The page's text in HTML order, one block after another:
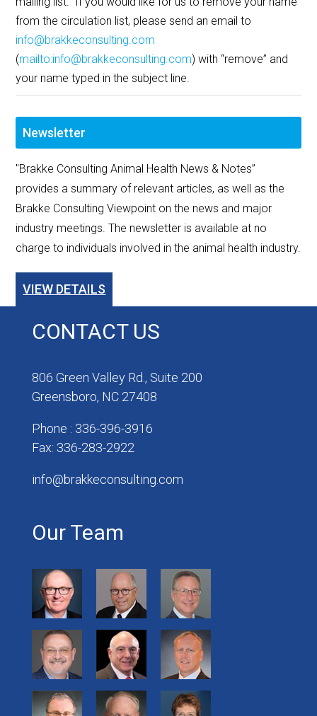
from the circulation list, please send an email to
info@brakkeconsulting.com
(mailto:info@brakkeconsulting.com) with “remove” and
your name typed in the subject line.
Newsletter
"Brakke Consulting Animal Health News & Notes”
provides a summary of relevant articles, as well as the
Brakke Consulting Viewpoint on the news and major
industry meetings. The newsletter is available at no
charge to individuals involved in the animal health industry.
VIEW DETAILS
CONTACT US
806 Green Valley Rd., Suite 200
Greensboro, NC 27408
Phone : 336-396-3916
Fax: 336-283-2922
info@brakkeconsulting.com
Our Team